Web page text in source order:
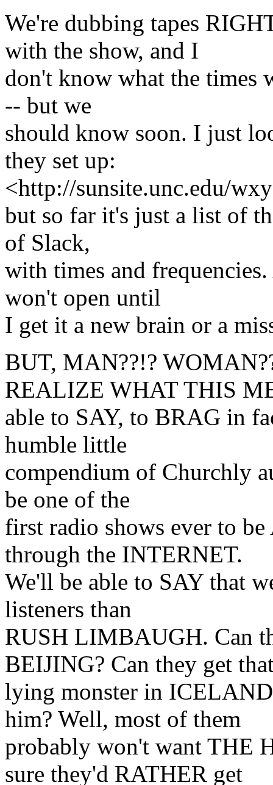
We're dubbing tapes
with the show, and I
don't know what the times
-- but we
should know soon. I just
they set up:
<http://sunsite.unc.edu/
but so far it's just a list of
of Slack,
with times and
won't open until
I get it a new brain or a
BUT, MAN??!?
REALIZE WHAT THIS
able to SAY, to BRAG in
humble little
compendium of Churchly
be one of the
first radio shows ever to
through the INTERNET.
We'll be able to SAY that
listeners than
RUSH LIMBAUGH. Can
BEIJING? Can they get
lying monster in
him? Well, most of them
probably won't want THE
sure they'd RATHER get